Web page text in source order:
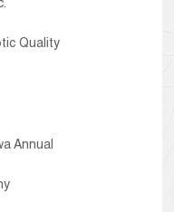
Quality
Annual